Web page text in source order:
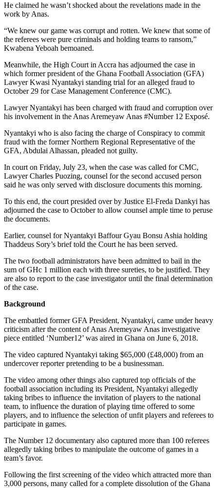
He claimed he wasn’t shocked about the revelations made in the
work by Anas.
“We knew our game was corrupt and rotten. We knew that some of
the referees were pure criminals and holding teams to ransom,”
Kwabena Yeboah bemoaned.
Meanwhile, the High Court in Accra has adjourned the case in
which former president of the Ghana Football Association (GFA)
Lawyer Kwasi Nyantakyi standing trial for an alleged fraud to
October 29 for Case Management Conference (CMC).
Lawyer Nyantakyi has been charged with fraud and corruption over
his involvement in the Anas Aremeyaw Anas #Number 12 Exposé.
Nyantakyi who is also facing the charge of Conspiracy to commit
fraud with the former Northern Regional Representative of the
GFA, Abdulai Alhassan, pleaded not guilty.
In court on Friday, July 23, when the case was called for CMC,
Lawyer Charles Puozing, counsel for the second accused person
said he was only served with disclosure documents this morning.
To this end, the court presided over by Justice El-Freda Dankyi has
adjourned the case to October to allow counsel ample time to peruse
the documents.
Earlier, counsel for Nyantakyi Baffour Gyau Bonsu Ashia holding
Thaddeus Sory’s brief told the Court he has been served.
The two football administrators have been admitted to bail in the
sum of GHc 1 million each with three sureties, to be justified. They
are also to report to the case investigator until the final determination
of the case.
Background
The embattled former GFA President, Nyantakyi, came under heavy
criticism after the content of Anas Aremeyaw Anas investigative
piece entitled ‘Number12’ was aired in Ghana on June 6, 2018.
The video captured Nyantakyi taking $65,000 (£48,000) from an
undercover reporter pretending to be a businessman.
The video among other things also captured top officials of the
football association including its President, Nyantakyi allegedly
taking bribes to influence the invitation of players to the national
team, to influence the duration of playing time offered to some
players, and to influence the selection of unfit players and referees to
participate in games.
The Number 12 documentary also captured more than 100 referees
allegedly taking bribes to manipulate the outcome of games in a
team’s favor.
Following the first screening of the video which attracted more than
3,000 persons, many called for a complete dissolution of the Ghana